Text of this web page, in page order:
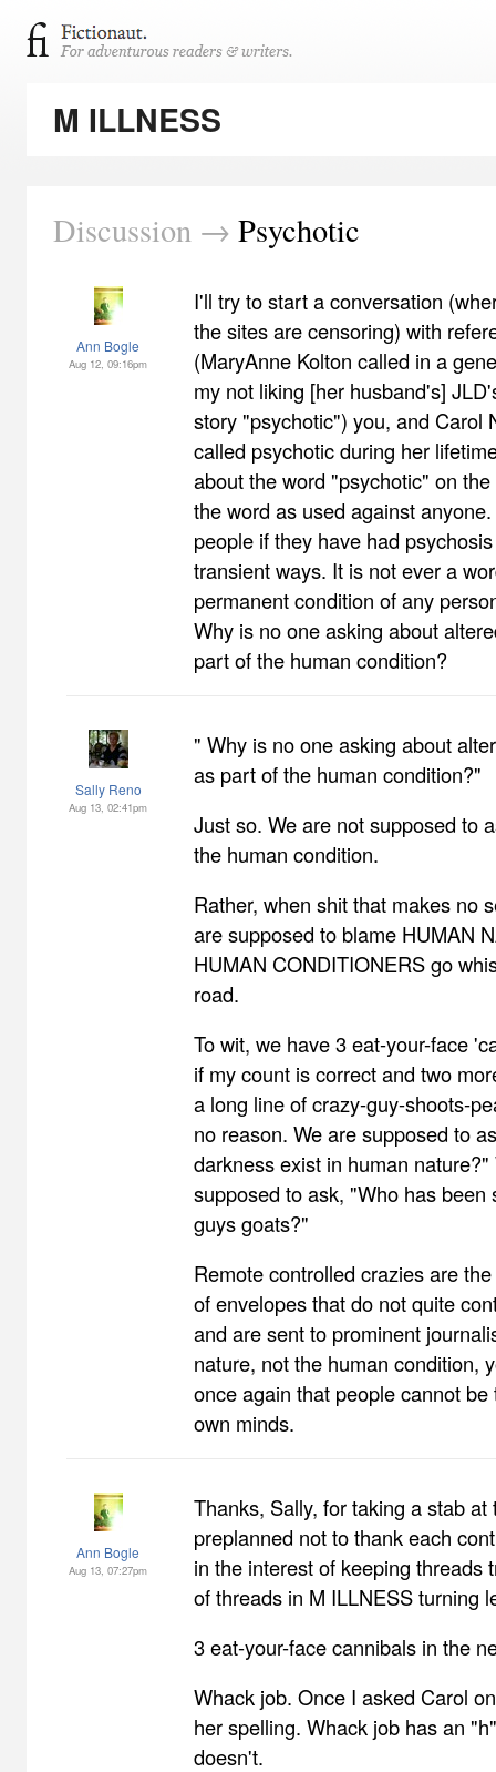
M ILLNESS
Discussion → Psychotic
Ann Bogle
Aug 12, 09:16pm
I'll try to start a conversation
the sites are censoring) with
(MaryAnne Kolton called in a
my not liking [her husband's]
story "psychotic") you, and Carol
called psychotic during her
about the word "psychotic" on
the word as used against
people if they have had
transient ways. It is not ever a
permanent condition of any
Why is no one asking about
part of the human condition?
Sally Reno
Aug 13, 02:41pm
" Why is no one asking about
as part of the human condition?"
Just so. We are not supposed to
the human condition.
Rather, when shit that makes no
are supposed to blame HUMAN
HUMAN CONDITIONERS go
road.
To wit, we have 3 eat-your-face
if my count is correct and two
a long line of crazy-guy-shoots-
no reason. We are supposed to
darkness exist in human nature?"
supposed to ask, "Who has been
guys goats?"
Remote controlled crazies are
of envelopes that do not quite
and are sent to prominent
nature, not the human condition,
once again that people cannot
own minds.
Ann Bogle
Aug 13, 07:27pm
Thanks, Sally, for taking a stab at
preplanned not to thank each
in the interest of keeping threads
of threads in M ILLNESS turning
3 eat-your-face cannibals in the
Whack job. Once I asked Carol
her spelling. Whack job has an
doesn't.